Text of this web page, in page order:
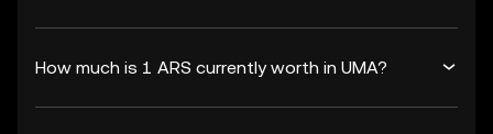
How much is 1 ARS currently worth in UMA?